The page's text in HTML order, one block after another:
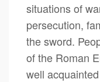
situations of
persecution,
the sword.
of the Roman
well